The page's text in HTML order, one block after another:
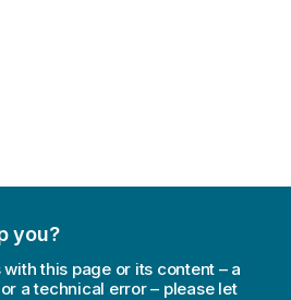
you?
this page or its content – a
a technical error – please let